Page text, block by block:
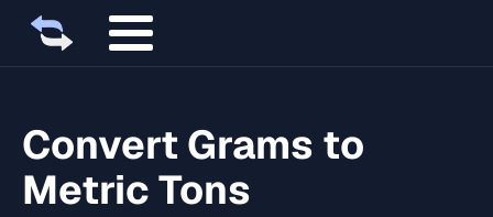
Convert Grams to
Metric Tons